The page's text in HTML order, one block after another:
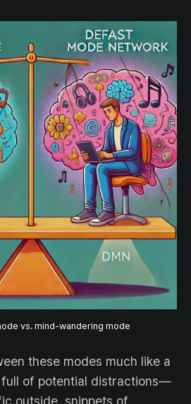
vs. mind-wandering mode
these modes much like a
of potential distractions—
outside, snippets of